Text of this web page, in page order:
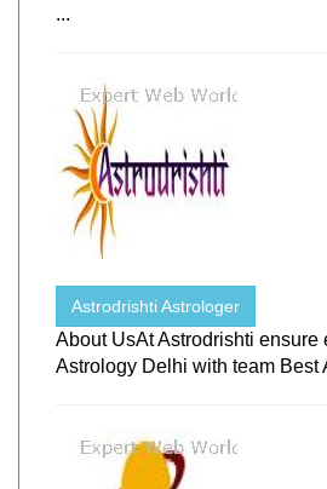
...
Astrodrishti Astrologer
About UsAt Astrodrishti ensure
Astrology Delhi with team Best